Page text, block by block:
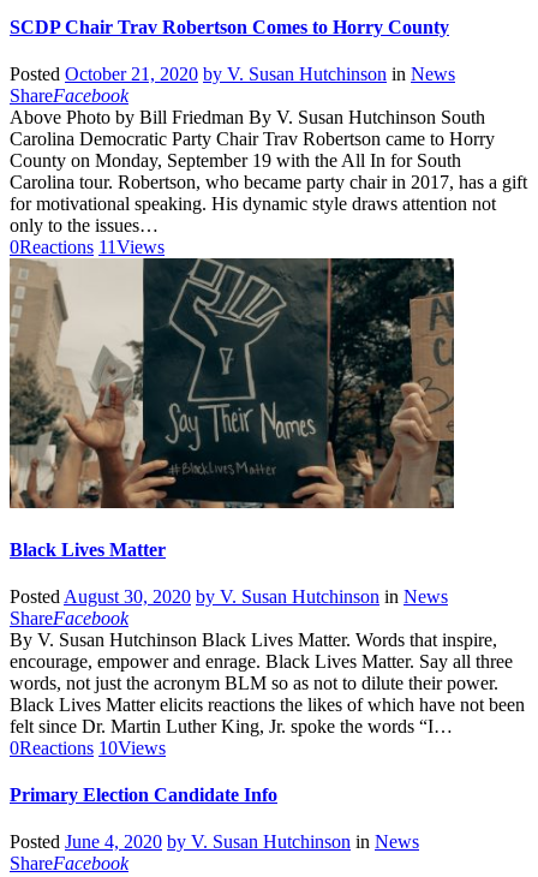
SCDP Chair Trav Robertson Comes to Horry County
Posted October 21, 2020 by V. Susan Hutchinson in News
ShareFacebook
Above Photo by Bill Friedman By V. Susan Hutchinson South
Carolina Democratic Party Chair Trav Robertson came to Horry
County on Monday, September 19 with the All In for South
Carolina tour. Robertson, who became party chair in 2017, has a gift
for motivational speaking. His dynamic style draws attention not
only to the issues…
0Reactions 11Views
Black Lives Matter
Posted August 30, 2020 by V. Susan Hutchinson in News
ShareFacebook
By V. Susan Hutchinson Black Lives Matter. Words that inspire,
encourage, empower and enrage. Black Lives Matter. Say all three
words, not just the acronym BLM so as not to dilute their power.
Black Lives Matter elicits reactions the likes of which have not been
felt since Dr. Martin Luther King, Jr. spoke the words “I…
0Reactions 10Views
Primary Election Candidate Info
Posted June 4, 2020 by V. Susan Hutchinson in News
ShareFacebook